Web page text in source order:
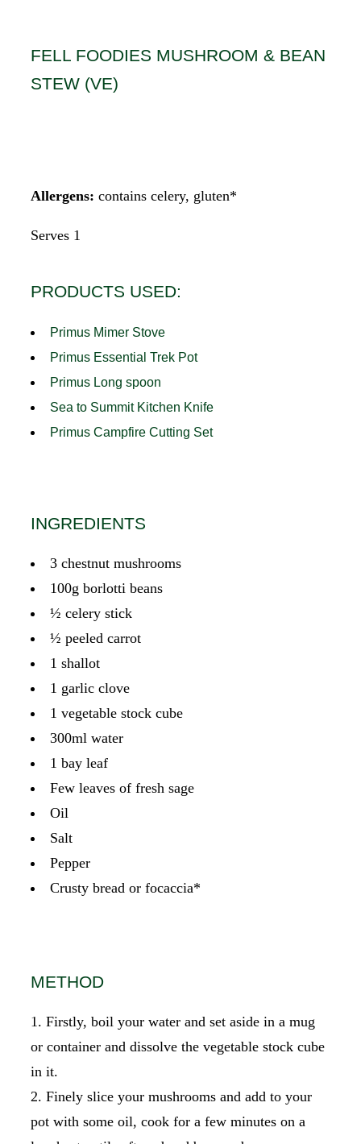
FELL FOODIES MUSHROOM & BEAN
STEW (VE)
Allergens: contains celery, gluten*
Serves 1
PRODUCTS USED:
Primus Mimer Stove
Primus Essential Trek Pot
Primus Long spoon
Sea to Summit Kitchen Knife
Primus Campfire Cutting Set
INGREDIENTS
3 chestnut mushrooms
100g borlotti beans
½ celery stick
½ peeled carrot
1 shallot
1 garlic clove
1 vegetable stock cube
300ml water
1 bay leaf
Few leaves of fresh sage
Oil
Salt
Pepper
Crusty bread or focaccia*
METHOD
Firstly, boil your water and set aside in a mug
or container and dissolve the vegetable stock cube
in it.
Finely slice your mushrooms and add to your
pot with some oil, cook for a few minutes on a